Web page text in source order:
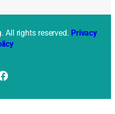
All rights reserved. Privacy